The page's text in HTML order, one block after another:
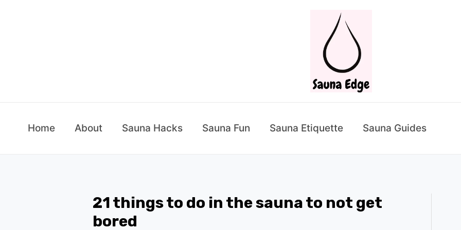
Home About Sauna Hacks Sauna Fun Sauna Etiquette Sauna Guides
21 things to do in the sauna to not get
bored